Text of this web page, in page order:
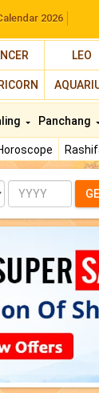
2026
LEO
Panchang
Year